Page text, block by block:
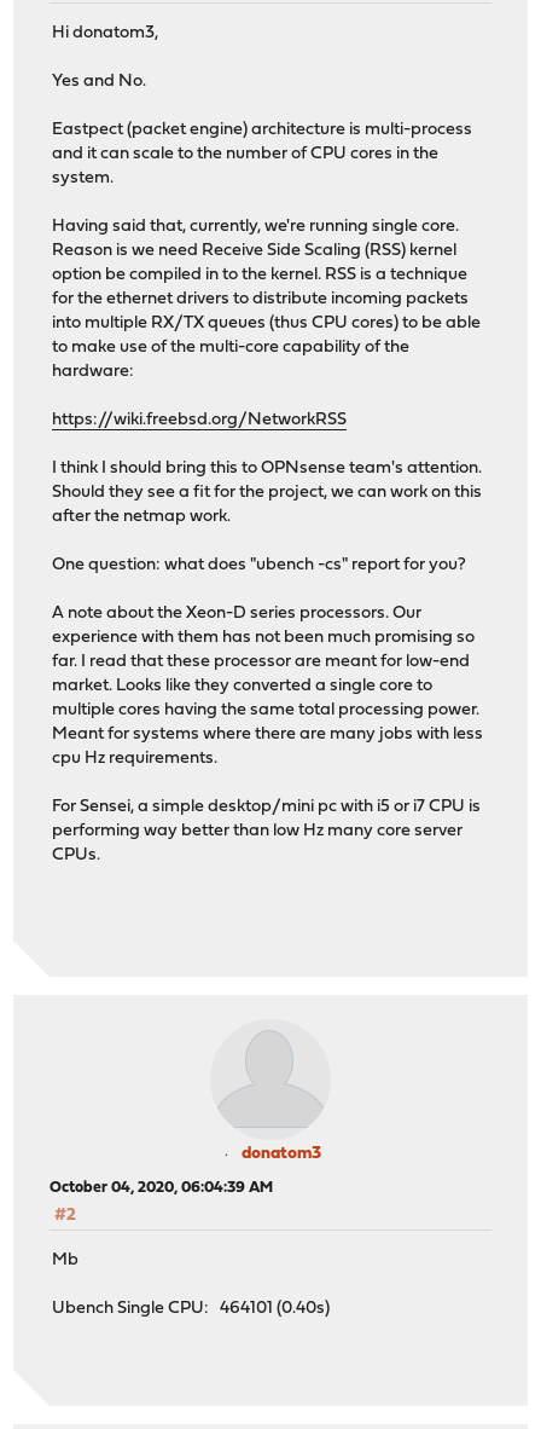
Hi donatom3,
Yes and No.
Eastpect (packet engine) architecture is multi-process
and it can scale to the number of CPU cores in the
system.
Having said that, currently, we're running single core.
Reason is we need Receive Side Scaling (RSS) kernel
option be compiled in to the kernel. RSS is a technique
for the ethernet drivers to distribute incoming packets
into multiple RX/TX queues (thus CPU cores) to be able
to make use of the multi-core capability of the
hardware:
https://wiki.freebsd.org/NetworkRSS
I think I should bring this to OPNsense team's attention.
Should they see a fit for the project, we can work on this
after the netmap work.
One question: what does "ubench -cs" report for you?
A note about the Xeon-D series processors. Our
experience with them has not been much promising so
far. I read that these processor are meant for low-end
market. Looks like they converted a single core to
multiple cores having the same total processing power.
Meant for systems where there are many jobs with less
cpu Hz requirements.
For Sensei, a simple desktop/mini pc with i5 or i7 CPU is
performing way better than low Hz many core server
CPUs.
donatom3
October 04, 2020, 06:04:39 AM
#2
Mb
Ubench Single CPU: 464101 (0.40s)